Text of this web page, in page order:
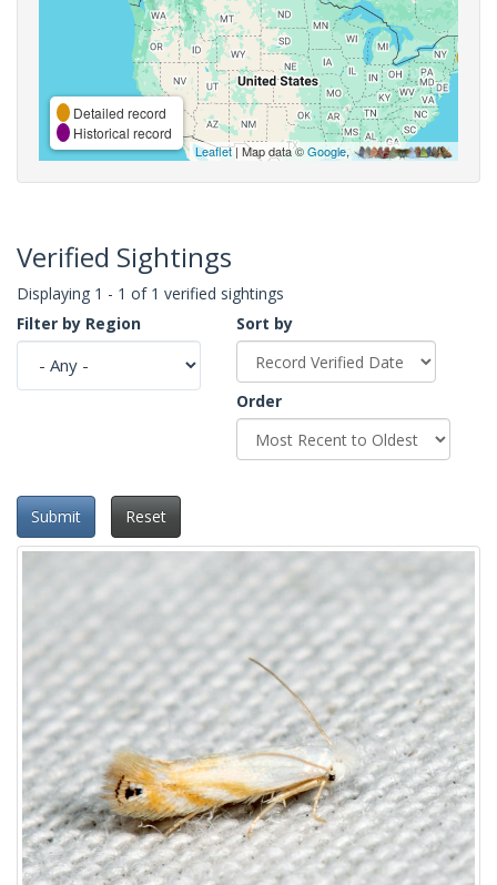
Detailed record
Historical record
Leaflet| Map data ©Google,
Verified Sightings
Displaying 1 - 1 of 1 verified sightings
Filter by Region
Sort by
Order
Submit Reset